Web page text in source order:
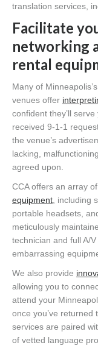
translation services,
Facilitate
networking
rental
Many of
venues offer
confident they’ll
received 9-1-1
the venue’s
lacking,
agreed upon.
CCA offers an array of
equipment , including
portable headsets,
meticulously
technician and full A/
embarrassing
We also provide
allowing you to
attend your
once you’ve returned
services are paired
of vetted language